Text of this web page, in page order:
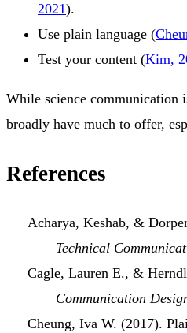
2021).
Use plain language (
Test your content (Kim,
While science communication
broadly have much to offer,
References
Acharya, Keshab, &
Technical
Cagle, Lauren E., &
Communication
Cheung, Iva W. (2017).